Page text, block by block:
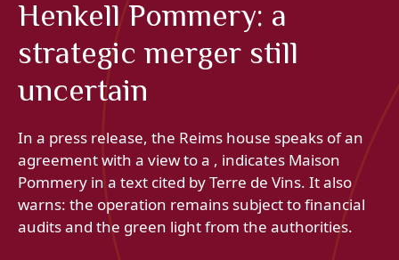
Henkell Pommery: a
strategic merger still
uncertain
In a press release, the Reims house speaks of an
agreement with a view to a , indicates Maison
Pommery in a text cited by Terre de Vins. It also
warns: the operation remains subject to financial
audits and the green light from the authorities.